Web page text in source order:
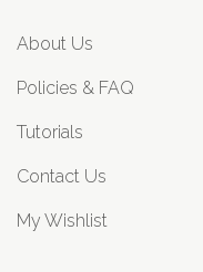
About Us
Policies & FAQ
Tutorials
Contact Us
My Wishlist